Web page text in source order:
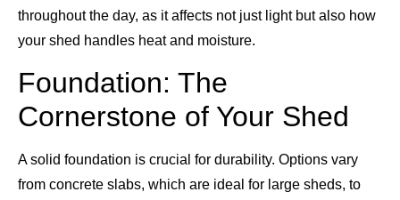
throughout the day, as it affects not just light but also how
your shed handles heat and moisture.
Foundation: The
Cornerstone of Your Shed
A solid foundation is crucial for durability. Options vary
from concrete slabs, which are ideal for large sheds, to